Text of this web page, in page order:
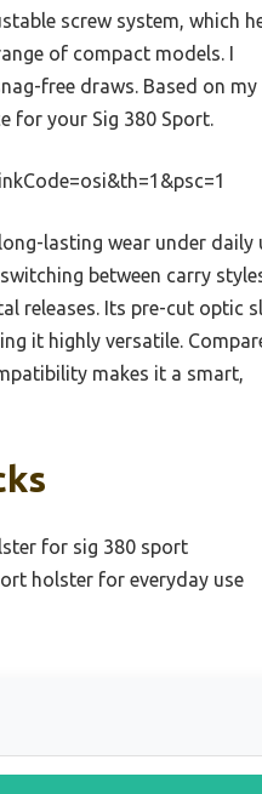
screw system, which
of compact models. I
free draws. Based on my
for your Sig 380 Sport.
lasting wear under daily
between carry
releases. Its pre-cut optic
it highly versatile.
makes it a smart,
for sig 380 sport
holster for everyday use